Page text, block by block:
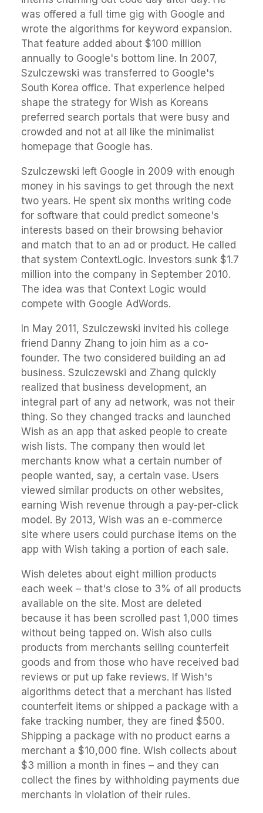
was offered a full time gig with Google and
wrote the algorithms for keyword expansion.
That feature added about $100 million
annually to Google's bottom line. In 2007,
Szulczewski was transferred to Google's
South Korea office. That experience helped
shape the strategy for Wish as Koreans
preferred search portals that were busy and
crowded and not at all like the minimalist
homepage that Google has.
Szulczewski left Google in 2009 with enough
money in his savings to get through the next
two years. He spent six months writing code
for software that could predict someone's
interests based on their browsing behavior
and match that to an ad or product. He called
that system ContextLogic. Investors sunk $1.7
million into the company in September 2010.
The idea was that Context Logic would
compete with Google AdWords.
In May 2011, Szulczewski invited his college
friend Danny Zhang to join him as a co-
founder. The two considered building an ad
business. Szulczewski and Zhang quickly
realized that business development, an
integral part of any ad network, was not their
thing. So they changed tracks and launched
Wish as an app that asked people to create
wish lists. The company then would let
merchants know what a certain number of
people wanted, say, a certain vase. Users
viewed similar products on other websites,
earning Wish revenue through a pay-per-click
model. By 2013, Wish was an e-commerce
site where users could purchase items on the
app with Wish taking a portion of each sale.
Wish deletes about eight million products
each week – that's close to 3% of all products
available on the site. Most are deleted
because it has been scrolled past 1,000 times
without being tapped on. Wish also culls
products from merchants selling counterfeit
goods and from those who have received bad
reviews or put up fake reviews. If Wish's
algorithms detect that a merchant has listed
counterfeit items or shipped a package with a
fake tracking number, they are fined $500.
Shipping a package with no product earns a
merchant a $10,000 fine. Wish collects about
$3 million a month in fines – and they can
collect the fines by withholding payments due
merchants in violation of their rules.